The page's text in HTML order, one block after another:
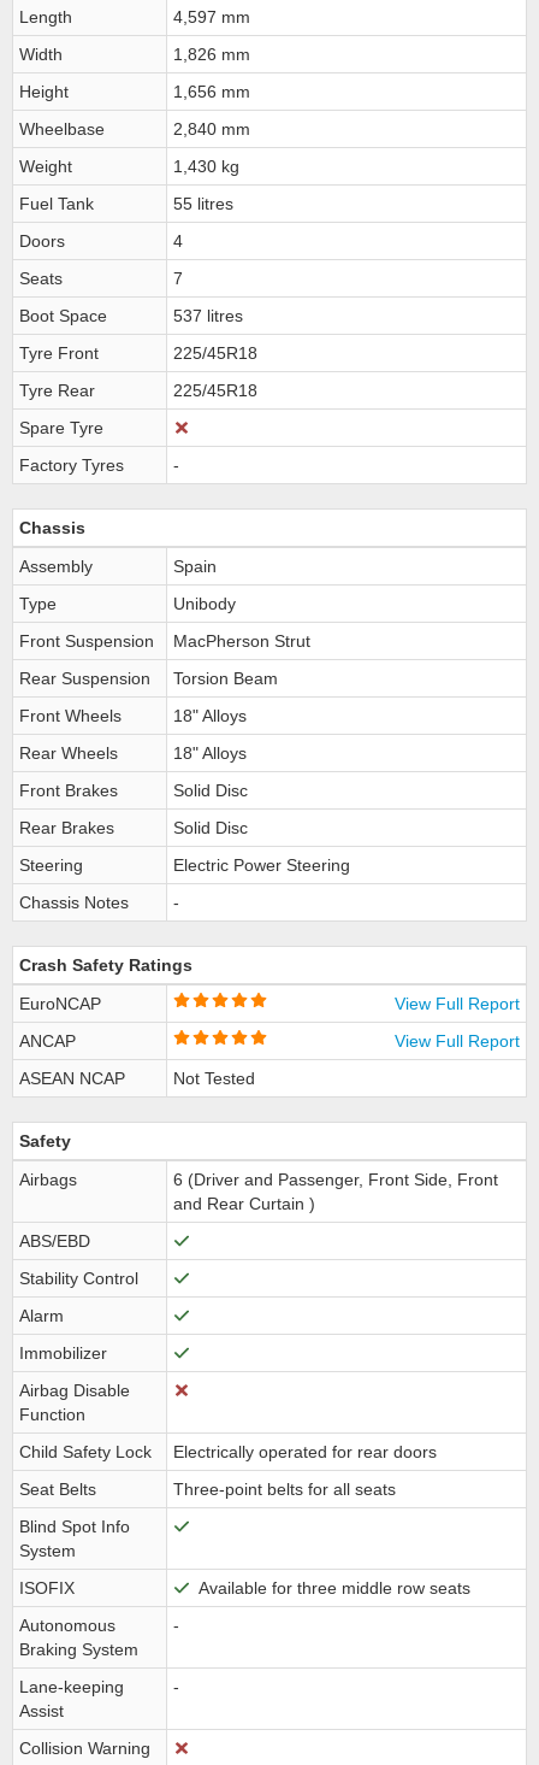
Length
4,597 mm
Width
1,826 mm
Height
1,656 mm
Wheelbase
2,840 mm
Weight
1,430 kg
Fuel Tank
55 litres
Doors
4
Seats
7
Boot Space
537 litres
Tyre Front
225/45R18
Tyre Rear
225/45R18
Spare Tyre
Factory Tyres
-
Chassis
Assembly
Spain
Type
Unibody
Front Suspension
MacPherson Strut
Rear Suspension
Torsion Beam
Front Wheels
18" Alloys
Rear Wheels
18" Alloys
Front Brakes
Solid Disc
Rear Brakes
Solid Disc
Steering
Electric Power Steering
Chassis Notes
-
Crash Safety Ratings
EuroNCAP
View Full Report
ANCAP
View Full Report
ASEAN NCAP
Not Tested
Safety
Airbags
6 (Driver and Passenger, Front Side, Front
and Rear Curtain )
ABS/EBD
Stability Control
Alarm
Immobilizer
Airbag Disable
Function
Child Safety Lock
Electrically operated for rear doors
Seat Belts
Three-point belts for all seats
Blind Spot Info
System
ISOFIX
Available for three middle row seats
Autonomous
Braking System
-
Lane-keeping
Assist
-
Collision Warning